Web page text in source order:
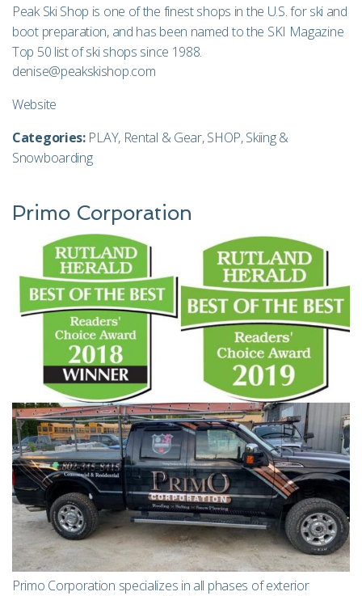
Peak Ski Shop is one of the finest shops in the U.S. for ski and
boot preparation, and has been named to the SKI Magazine
Top 50 list of ski shops since 1988.
denise@peakskishop.com
Website
Categories: PLAY, Rental & Gear,SHOP,Skiing &
Snowboarding
Primo Corporation
Primo Corporation specializes in all phases of exterior